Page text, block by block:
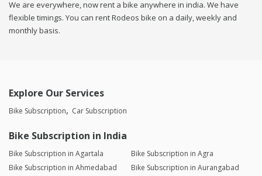
We are everywhere, now rent a bike anywhere in india. We have
flexible timings. You can rent Rodeos bike on a daily, weekly and
monthly basis.
Explore Our Services
Bike Subscription Car Subscription
Bike Subscription in India
Bike Subscription in Agartala
Bike Subscription in Agra
Bike Subscription in Ahmedabad
Bike Subscription in Aurangabad